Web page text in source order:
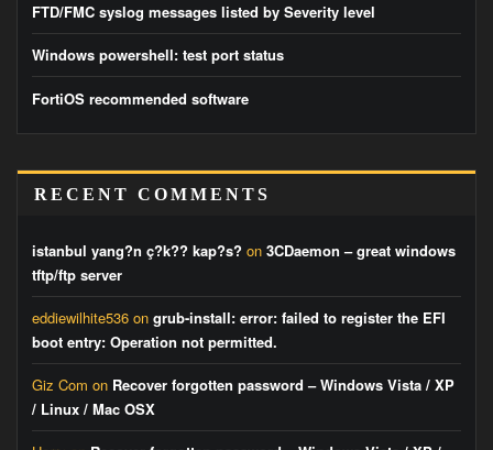
FTD/FMC syslog messages listed by Severity level
Windows powershell: test port status
FortiOS recommended software
RECENT COMMENTS
istanbul yang?n ç?k?? kap?s? on 3CDaemon – great windows
tftp/ftp server
eddiewilhite536 on grub-install: error: failed to register the EFI
boot entry: Operation not permitted.
Giz Com on Recover forgotten password – Windows Vista / XP
/ Linux / Mac OSX